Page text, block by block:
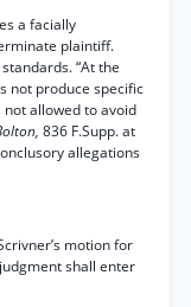
a facially
plaintiff.
“At the
not produce specific
allowed to avoid
836 F.Supp. at
allegations
motion for
shall enter